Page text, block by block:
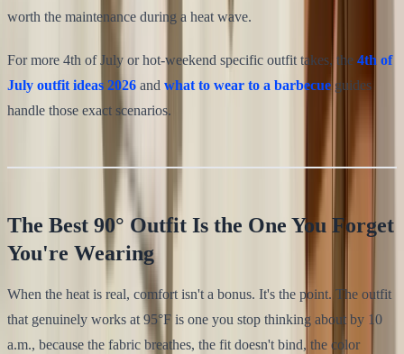
worth the maintenance during a heat wave.
For more 4th of July or hot-weekend specific outfit takes, the 4th of
July outfit ideas 2026 and what to wear to a barbecue guides
handle those exact scenarios.
The Best 90° Outfit Is the One You Forget
You're Wearing
When the heat is real, comfort isn't a bonus. It's the point. The outfit
that genuinely works at 95°F is one you stop thinking about by 10
a.m., because the fabric breathes, the fit doesn't bind, the color